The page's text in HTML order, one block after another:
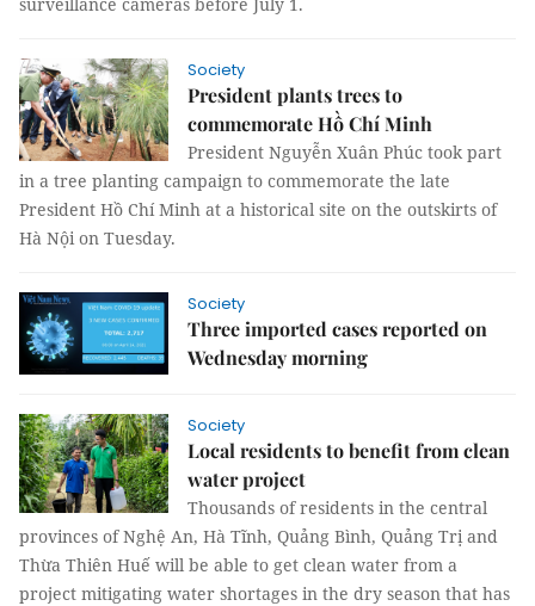
Society
President plants trees to
commemorate Hồ Chí Minh
President Nguyễn Xuân Phúc took part
in a tree planting campaign to commemorate the late
President Hồ Chí Minh at a historical site on the outskirts of
Hà Nội on Tuesday.
Society
Three imported cases reported on
Wednesday morning
Society
Local residents to benefit from clean
water project
Thousands of residents in the central
provinces of Nghệ An, Hà Tĩnh, Quảng Bình, Quảng Trị and
Thừa Thiên Huế will be able to get clean water from a
project mitigating water shortages in the dry season that has